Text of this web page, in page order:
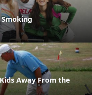
Away From the